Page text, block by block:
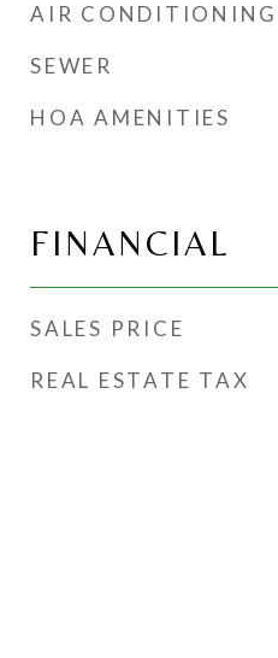
AIR CONDITIONING
SEWER
HOA AMENITIES
FINANCIAL
SALES PRICE
REAL ESTATE TAX